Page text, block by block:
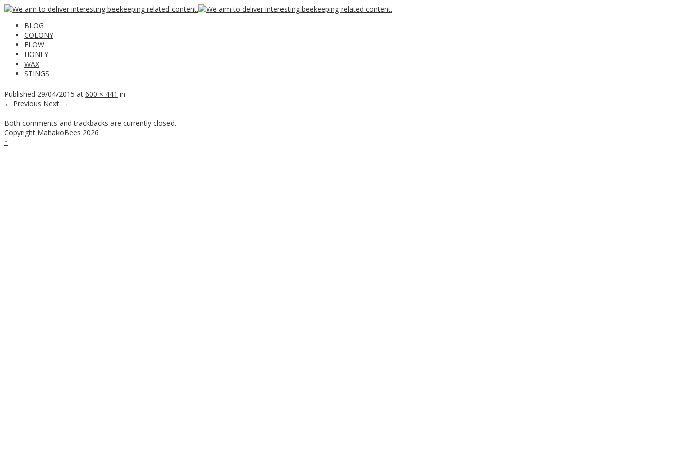
BLOG
COLONY
FLOW
HONEY
WAX
STINGS
Published 29/04/2015 at 600 × 441 in
← Previous Next →
Both comments and trackbacks are currently closed.
Copyright MahakoBees 2026
↑